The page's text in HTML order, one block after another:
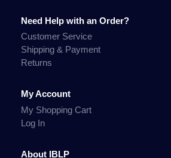
Need Help with an Order?
Customer Service
Shipping & Payment
Returns
My Account
My Shopping Cart
Log In
About IBLP